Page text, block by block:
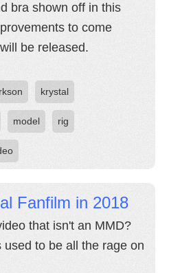
bra shown off in this
to come
be released.
krystal
model rig
Fanfilm in 2018
that isn't an MMD?
to be all the rage on